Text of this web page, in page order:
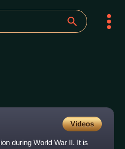
Videos
during World War II. It is